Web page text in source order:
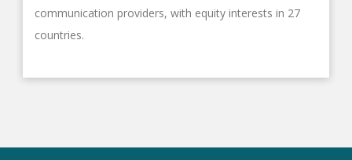
communication providers, with equity interests in 27
countries.